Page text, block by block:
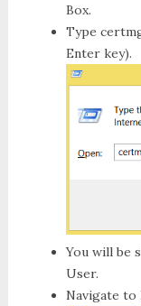
Box.
Type
Enter key).
You will be
User.
Navigate to